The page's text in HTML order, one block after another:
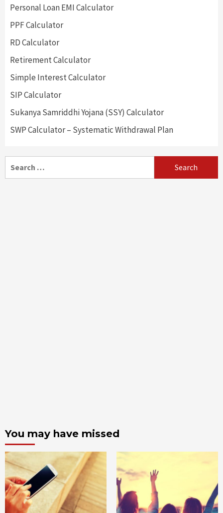
Personal Loan EMI Calculator
PPF Calculator
RD Calculator
Retirement Calculator
Simple Interest Calculator
SIP Calculator
Sukanya Samriddhi Yojana (SSY) Calculator
SWP Calculator – Systematic Withdrawal Plan
for:
You may have missed